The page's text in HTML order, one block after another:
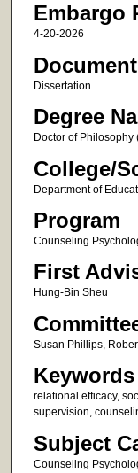
Embargo
4-20-2026
Dissertation
Degree
Doctor of Philosophy
College/
Department of
Program
Counseling
First
Hung-Bin Sheu
Susan Phillips,
Keywords
relational efficacy,
supervision,
Subject
Counseling